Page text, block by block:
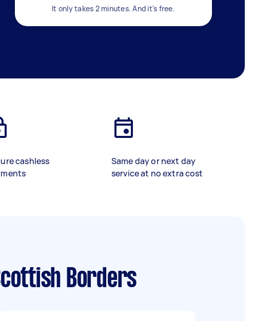
It only takes 2 minutes. And it's free.
cashless
Same day or next day
service at no extra cost
Borders